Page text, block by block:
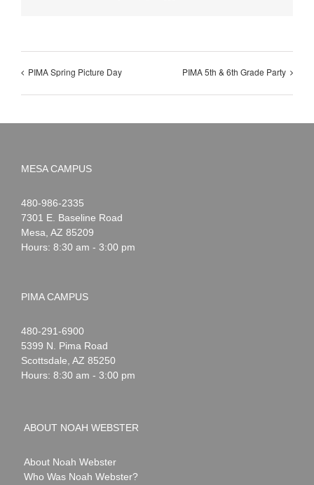
PIMA Spring Picture Day PIMA 5th & 6th Grade Party
MESA CAMPUS
Noah
Webster
1-
480-986-2335
7301 E. Baseline Road
Mesa AZ 85209
Hours: 8:30 am - 3:00 pm
PIMA CAMPUS
Noah
Webster
1-
480-291-6900
5399 N. Pima Road
Scottsdale AZ 85250
Hours: 8:30 am - 3:00 pm
ABOUT NOAH WEBSTER
About Noah Webster
Who Was Noah Webster?